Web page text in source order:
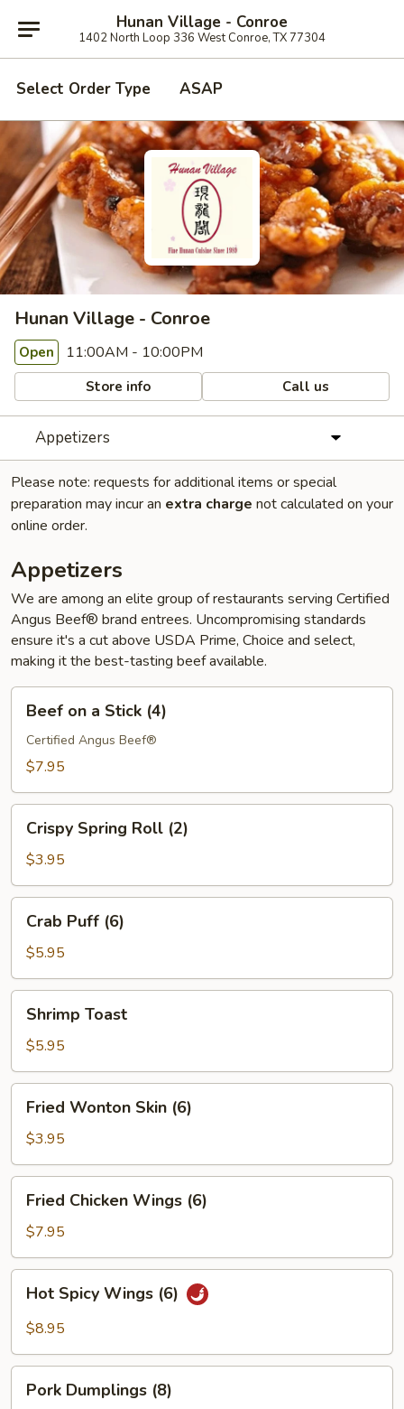
Hunan Village - Conroe
1402 North Loop 336 West Conroe, TX 77304
Select Order Type ASAP
Hunan Village - Conroe
Open 11:00AM - 10:00PM
Store info Call us
Appetizers
Please note: requests for additional items or special
preparation may incur an extra charge not calculated on your
online order.
Appetizers
We are among an elite group of restaurants serving Certified
Angus Beef® brand entrees. Uncompromising standards
ensure it's a cut above USDA Prime, Choice and select,
making it the best-tasting beef available.
Stick
Beef on a Stick (4)
Certified Angus Beef®
$7.95
Spring
Roll
(2)
Crispy Spring Roll (2)
$3.95
Puff
(6)
Crab Puff (6)
$5.95
Toast
Shrimp Toast
$5.95
Wonton
Skin
(6)
Fried Wonton Skin (6)
$3.95
Chicken
Wings
(6)
Fried Chicken Wings (6)
$7.95
Spicy
Wings
Hot Spicy Wings (6)
$8.95
Dumplings
Pork Dumplings (8)